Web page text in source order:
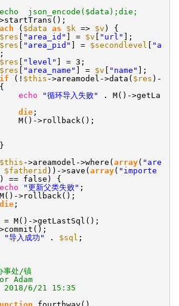
json_encode($data);die;
( $data as $k => $v ) {
$res
"area_id" ] = $v "url"
];
$res
"area_pid" ] = $secondlevel
"a
$res
"level"
] = 3;
$res
"area_name" ] = $v "name"
];
if
(! $this ->areamodel->data( $res )-
echo
"循环导入失败"
. M()->getLa
die ;
M()->rollback();
}
$this ->areamodel->where( array( "are
$fatherid ))->save( array( "importe
== false) {
echo
"更新父类失败" ;
M()->rollback();
die ;
= M()->getLastSql();
"导入成功" . $sql ;
处/镇
Adam
6/21 15:35